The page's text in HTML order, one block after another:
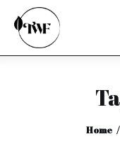
Home